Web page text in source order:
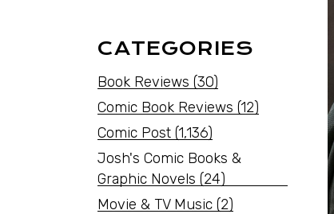
CATEGORIES
Book Reviews (30)
Comic Book Reviews (12)
Comic Post (1,136)
Josh's Comic Books &
Graphic Novels (24)
Movie & TV Music (2)